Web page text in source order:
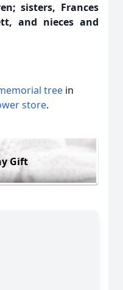
sisters, Frances
and nieces and
tree in
store.
Gift